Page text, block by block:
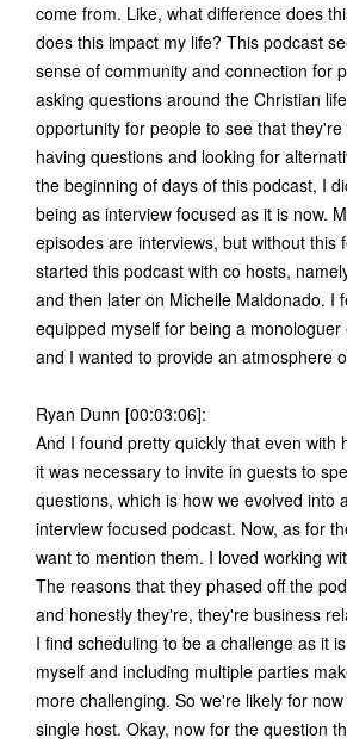
come from. Like, what difference does
does this impact my life? This podcast
sense of community and connection for
asking questions around the Christian
opportunity for people to see that they're
having questions and looking for
the beginning of days of this podcast, I
being as interview focused as it is now.
episodes are interviews, but without this
started this podcast with co hosts,
and then later on Michelle Maldonado. I
equipped myself for being a
and I wanted to provide an atmosphere
Ryan Dunn [00:03:06]:
And I found pretty quickly that even with
it was necessary to invite in guests to
questions, which is how we evolved into
interview focused podcast. Now, as for
want to mention them. I loved working
The reasons that they phased off the
and honestly they're, they're business
I find scheduling to be a challenge as it
myself and including multiple parties
more challenging. So we're likely for
single host. Okay, now for the question